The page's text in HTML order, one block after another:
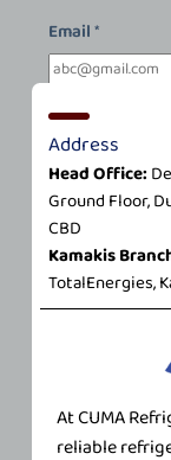
m
m
Email*
Address
Head Office:
Ground Floor,
CBD
Kamakis
TotalEnergies,
At CUMA
reliable